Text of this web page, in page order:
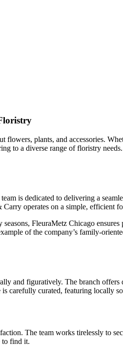
plants, and accessories.
to a diverse range of floristry needs.
is dedicated to delivering a
operates on a simple, efficient
FleuraMetz Chicago
of the company’s family-
and figuratively. The branch
carefully curated, featuring
The team works tirelessly to
to find it.